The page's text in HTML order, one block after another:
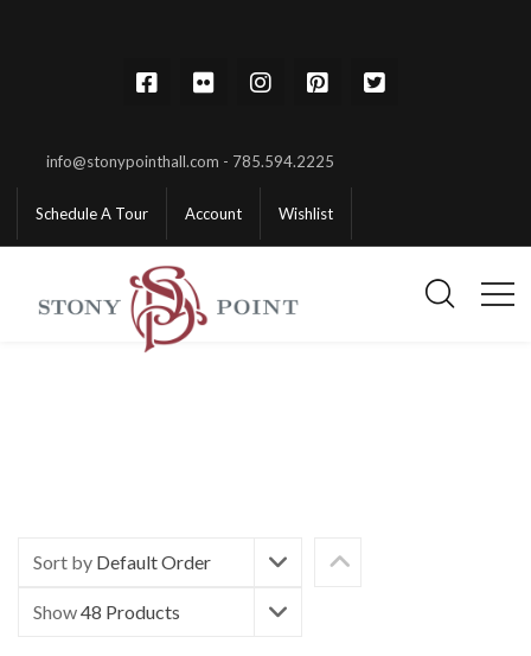
info@stonypointhall.com - 785.594.2225
Schedule A Tour Account Wishlist
Sort by Default Order
Show48 Products